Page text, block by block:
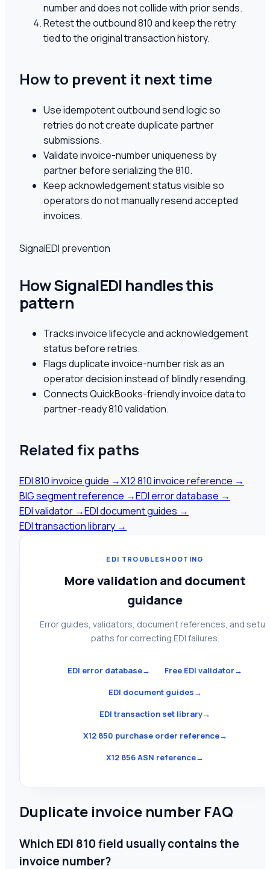
number and does not collide with prior sends.
Retest the outbound 810 and keep the retry
tied to the original transaction history.
How to prevent it next time
Use idempotent outbound send logic so
retries do not create duplicate partner
submissions.
Validate invoice-number uniqueness by
partner before serializing the 810.
Keep acknowledgement status visible so
operators do not manually resend accepted
invoices.
SignalEDI prevention
How SignalEDI handles this
pattern
Tracks invoice lifecycle and acknowledgement
status before retries.
Flags duplicate invoice-number risk as an
operator decision instead of blindly resending.
Connects QuickBooks-friendly invoice data to
partner-ready 810 validation.
Related fix paths
EDI 810 invoice guide →X12 810 invoice reference →
BIG segment reference →EDI error database →
EDI validator →EDI document guides →
EDI transaction library →
EDI TROUBLESHOOTING
More validation and document
guidance
Error guides, validators, document references, and setup
paths for correcting EDI failures.
EDI error database→ Free EDI validator→
EDI document guides→
EDI transaction set library→
X12 850 purchase order reference→
X12 856 ASN reference→
Duplicate invoice number FAQ
Which EDI 810 field usually contains the
invoice number?